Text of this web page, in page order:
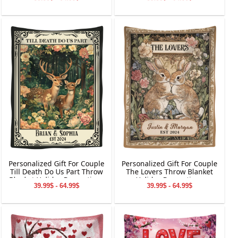
Personalized Gift For Couple
Till Death Do Us Part Throw
Blanket Holiday Decorations
39.99$ - 64.99$
Personalized Gift For Couple
The Lovers Throw Blanket
Holiday Decorations
39.99$ - 64.99$